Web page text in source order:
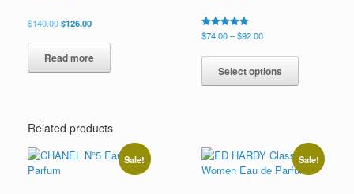
$140.00Original
was:
$140.00.
$126.00Current
is:
$126.00.
Read more
Rated
5.00
$74.00 –$92.00Price
$74.00
through
$92.00
Select options
This
has
options
may
be
Related products
Sale! Sale!